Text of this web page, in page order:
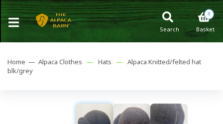
0
Basket
Search
Home — Alpaca Clothes — Hats — Alpaca Knitted/felted hat
blk/grey